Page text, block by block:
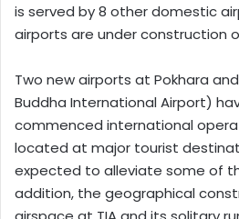
is served by 8 other domestic
airports are under construction
Two new airports at Pokhara
Buddha International Airport)
commenced international
located at major tourist
expected to alleviate some of
addition, the geographical